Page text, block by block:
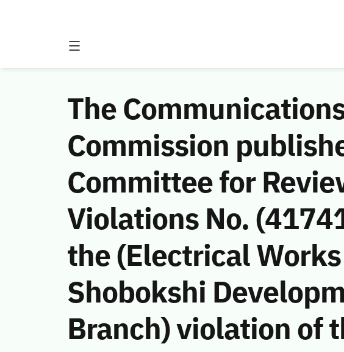
The
Commission
Committee for
Violations No.
the (Electrical
Shobokshi
Branch) violation of